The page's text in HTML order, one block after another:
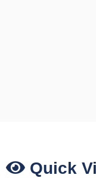
Quick